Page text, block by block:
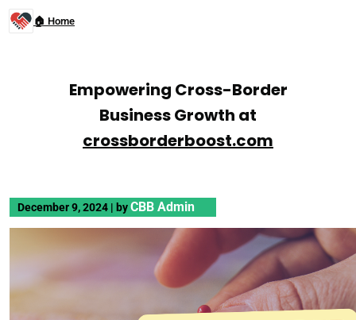
🏠 Home
Empowering Cross-Border
Business Growth at
crossborderboost.com
December 9, 2024 | byCBB Admin